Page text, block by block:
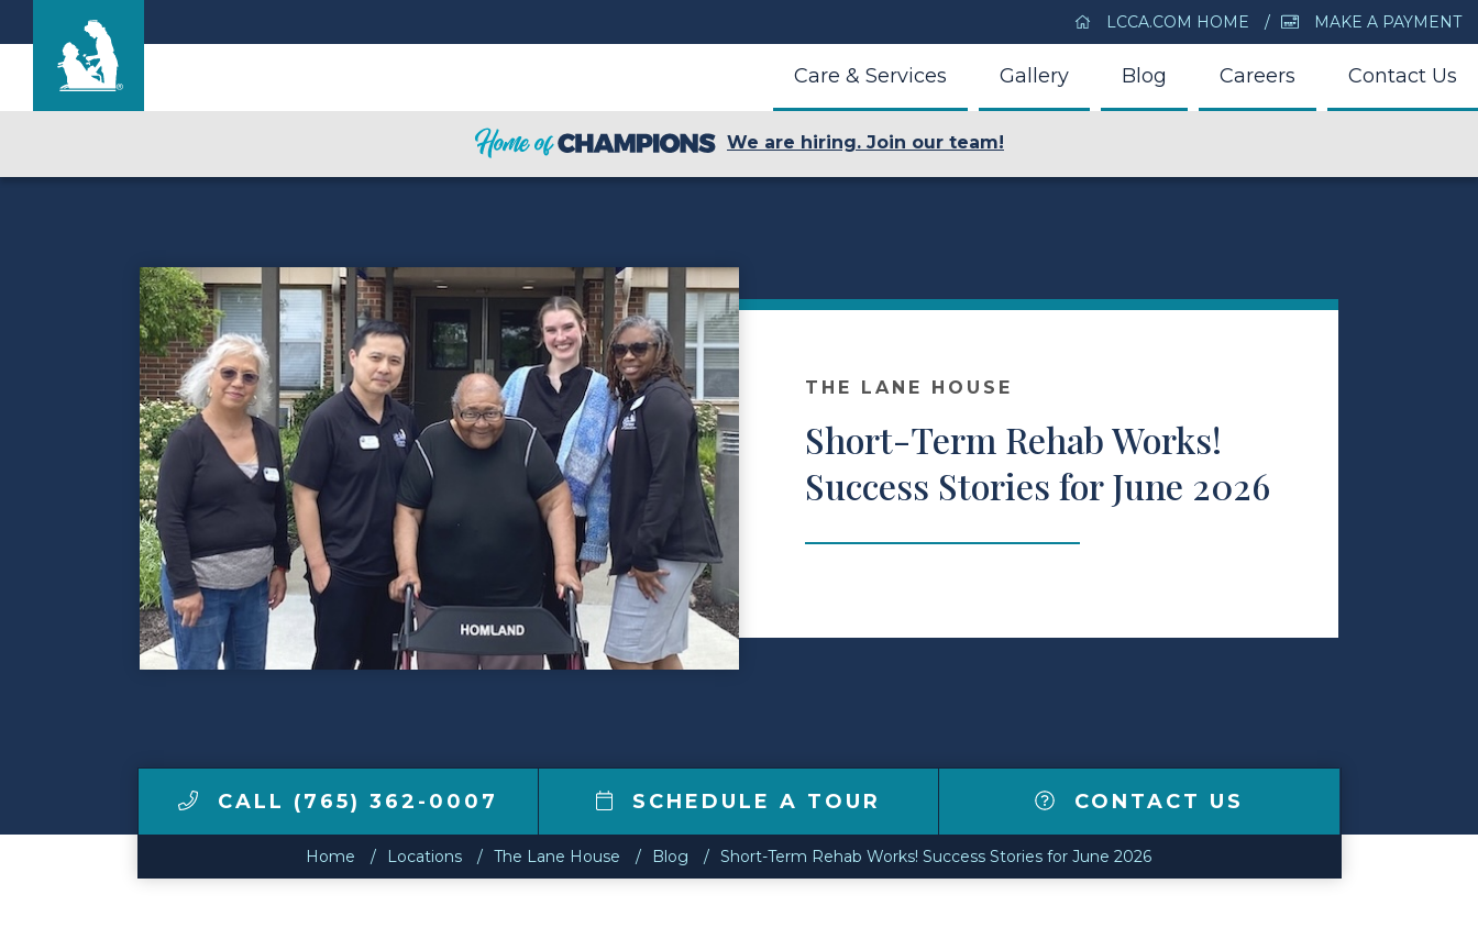
LCCA.COM HOME MAKE A PAYMENT
Contact Us
Make a Payment
LCCA.com Home
Care & Services Gallery Blog Careers Contact Us
We are hiring. Join our team!
THE LANE HOUSE
Short-Term Rehab Works!
Success Stories for June 2026
CALL (765) 362-0007 SCHEDULE A TOUR CONTACT US
Home Locations The Lane House Blog Short-Term Rehab Works! Success Stories for June 2026